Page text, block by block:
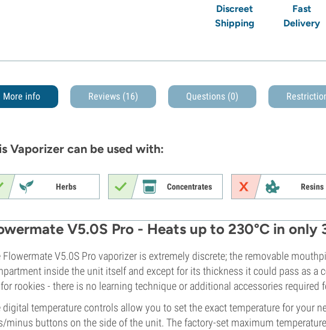
Discreet
Shipping
Fast
Delivery
More info Reviews (16) Questions (0)
Vaporizer can be used with:
Herbs Concentrates Resins
V5.0S Pro - Heats up to 230°C in only
FlowermateV5.0S Pro vaporizer is extremely discrete; the removable
inside the unit itself and except for its thickness it could pass as a
rookies - there is no learning technique or additional accessories required
digital temperature controls allow you to set the exact temperature for your
minus buttons on the side of the unit. The factory-set maximum